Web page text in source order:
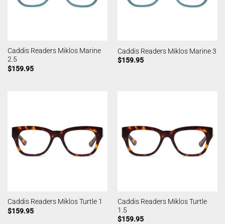
Caddis Readers Miklos Marine
2.5
$159.95
Caddis Readers Miklos Marine 3
$159.95
Caddis Readers Miklos Turtle 1
$159.95
Caddis Readers Miklos Turtle
1.5
$159.95